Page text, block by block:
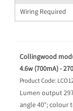
Wiring Required
Collingwood
4.6w (700mA) -
Product Code:
Lumen output
angle 40°; colour